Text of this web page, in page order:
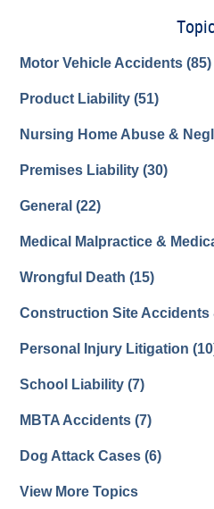
Motor Vehicle Accidents(85)
Product Liability(51)
Nursing Home Abuse &
Premises Liability(30)
General(22)
Medical Malpractice &
Wrongful Death(15)
Construction Site
Personal Injury Litigation
School Liability(7)
MBTA Accidents(7)
Dog Attack Cases(6)
View More Topics